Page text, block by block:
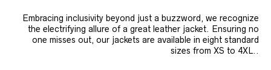
Embracing inclusivity beyond just a buzzword, we recognize
the electrifying allure of a great leather jacket. Ensuring no
one misses out, our jackets are available in eight standard
sizes from XS to 4XL..